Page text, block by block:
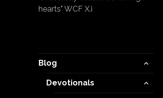
hearts" WCF X.i
Blog
expand
child
menu
Devotionals
expand
child